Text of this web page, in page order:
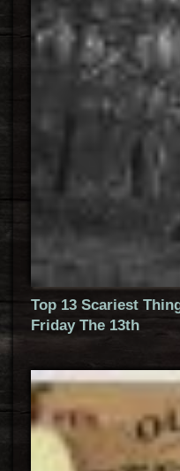
Top 13 Scariest
Friday The 13th